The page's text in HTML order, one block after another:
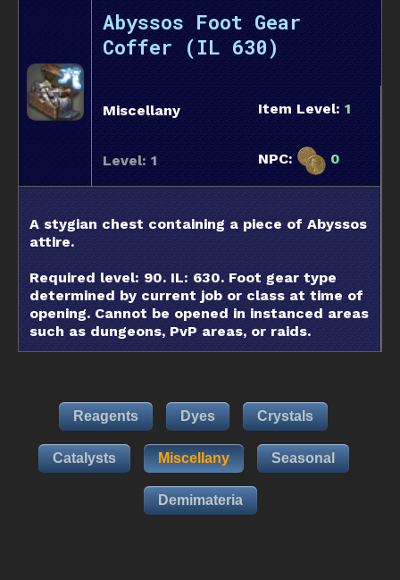
Abyssos Foot Gear
Coffer (IL 630)
Miscellany
Level: 1
Item Level: 1
NPC: 0
A stygian chest containing a piece of Abyssos
attire.
Required level: 90. IL: 630. Foot gear type
determined by current job or class at time of
opening. Cannot be opened in instanced areas
such as dungeons, PvP areas, or raids.
Reagents Dyes Crystals
Catalysts Miscellany Seasonal
Demimateria